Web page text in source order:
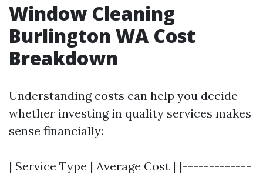
Window Cleaning
Burlington WA Cost
Breakdown
Understanding costs can help you decide
whether investing in quality services makes
sense financially:
| Service Type | Average Cost | |-------------